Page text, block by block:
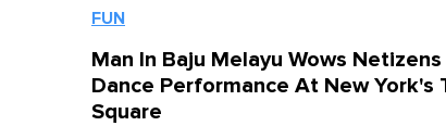
FUN
Man In Baju Melayu Wows
Dance Performance At New York's
Square